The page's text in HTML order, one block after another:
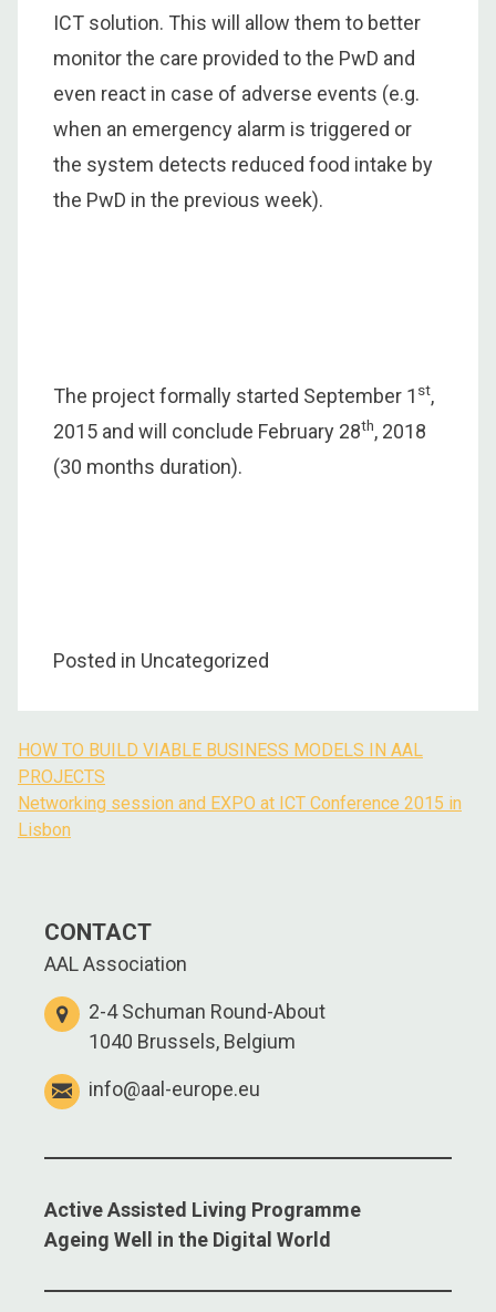
ICT solution. This will allow them to better
monitor the care provided to the PwD and
even react in case of adverse events (e.g.
when an emergency alarm is triggered or
the system detects reduced food intake by
the PwD in the previous week).
The project formally started September 1 st,
2015 and will conclude February 28th, 2018
(30 months duration).
Posted in Uncategorized
Post
navigation
HOW TO BUILD VIABLE BUSINESS MODELS IN AAL
PROJECTS
Networking session and EXPO at ICT Conference 2015 in
Lisbon
CONTACT
AAL Association
2-4 Schuman Round-About
1040 Brussels, Belgium
info@aal-europe.eu
Active Assisted Living Programme
Ageing Well in the Digital World